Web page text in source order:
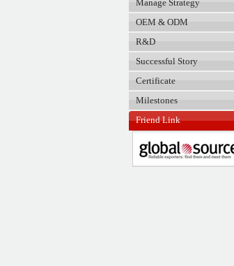
Manage Strategy
OEM & ODM
R&D
Successful Story
Certificate
Milestones
Friend Link